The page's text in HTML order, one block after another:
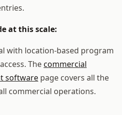
at this scale:
with location-based program
Thecommercial
software page covers all the
commercial operations.